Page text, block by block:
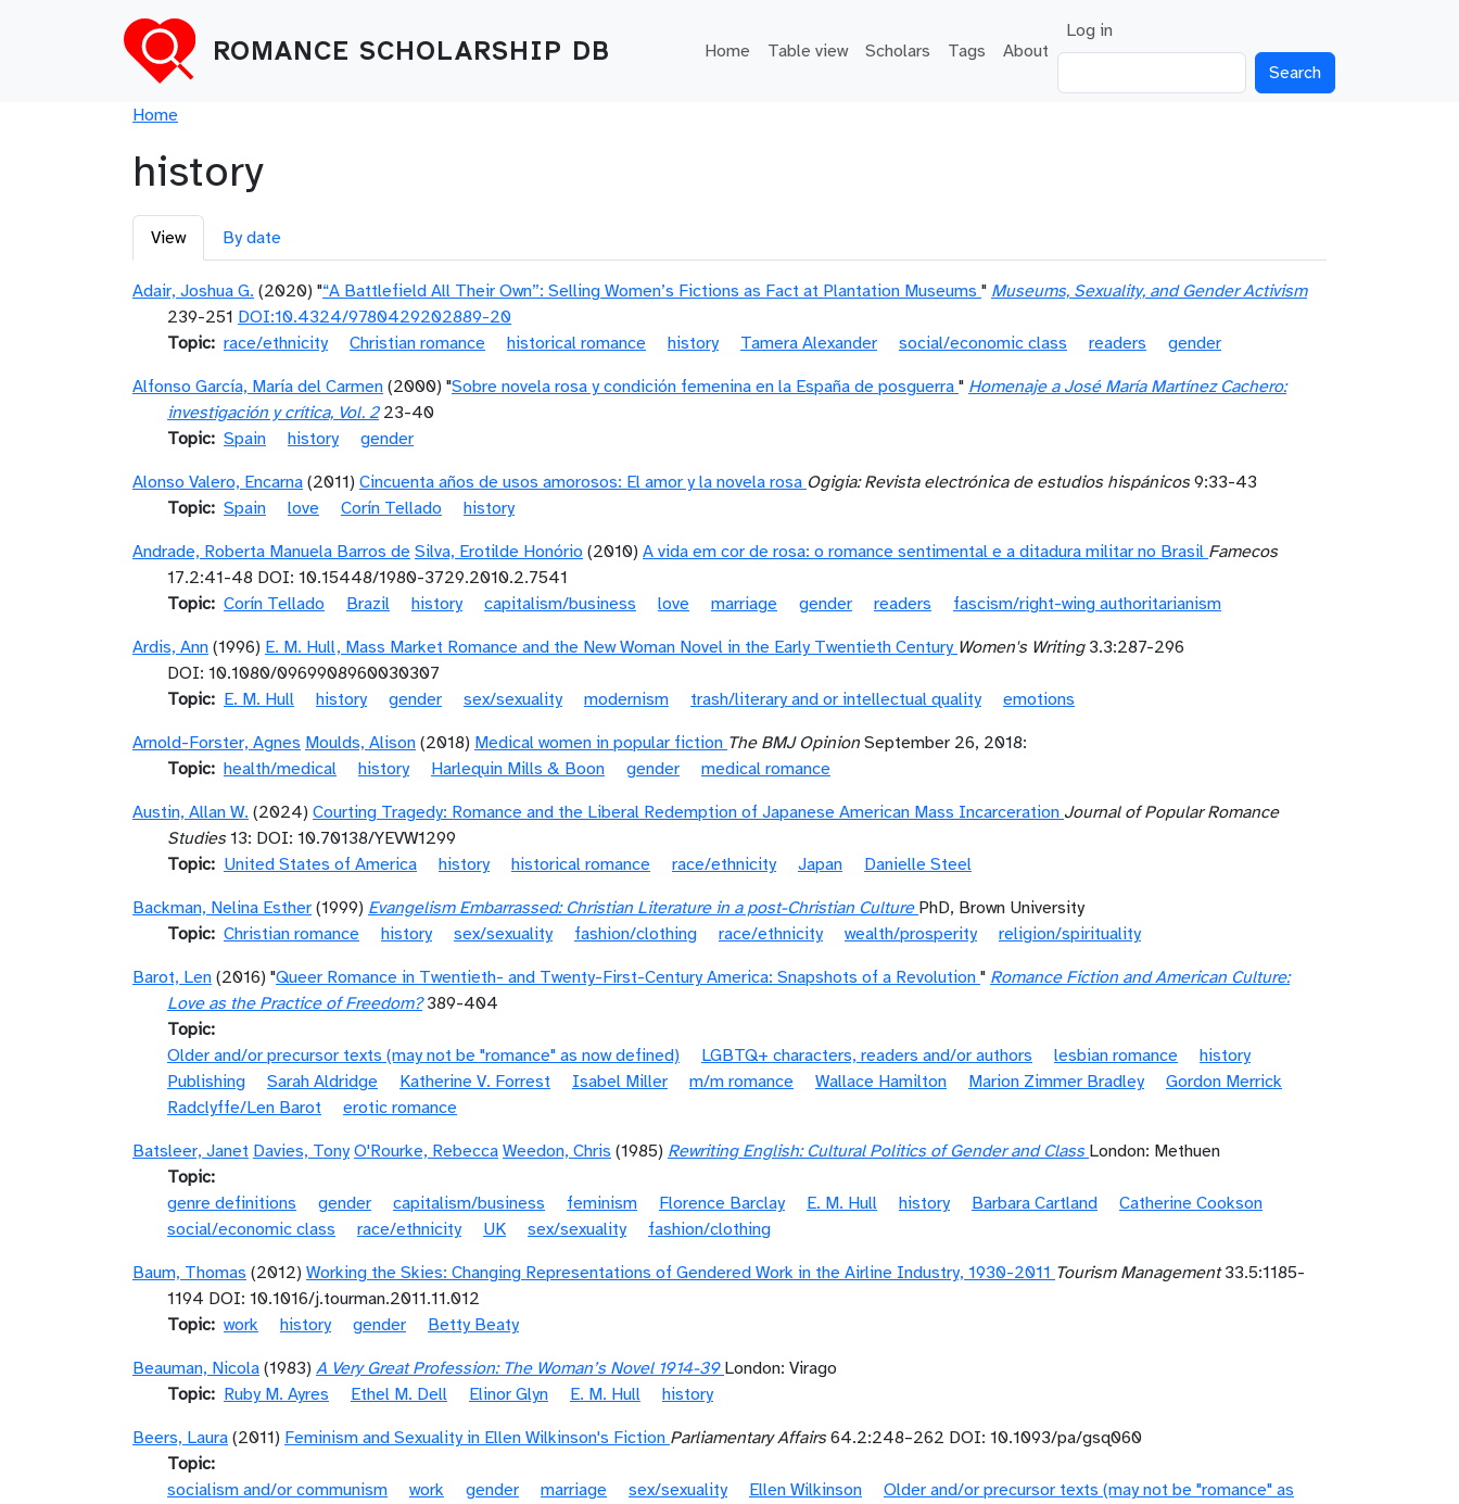
ROMANCE SCHOLARSHIP DB Main navigation
Home Table view Scholars Tags About
User account menu
Log in
Breadcrumb
Home
history
Primary tabs
View By date
Adair, Joshua G. (2020) "“A Battlefield All Their Own”: Selling Women’s Fictions as Fact at Plantation Museums " Museums, Sexuality, and Gender Activism
239-251 DOI:10.4324/9780429202889-20
Topic race/ethnicity Christian romance historical romance history Tamera Alexander social/economic class readers
gender
Alfonso García, María del Carmen (2000) "Sobre novela rosa y condición femenina en la España de posguerra " Homenaje a José María Martínez Cachero:
investigación y crítica, Vol. 223-40
Topic Spain history
gender
Alonso Valero, Encarna (2011) Cincuenta años de usos amorosos: El amor y la novela rosa Ogigia: Revista electrónica de estudios hispánicos9:33-43
Topic Spain love Corín Tellado
history
Andrade, Roberta Manuela Barros de Silva, Erotilde Honório (2010) A vida em cor de rosa: o romance sentimental e a ditadura militar no Brasil Famecos
17.2:41-48 DOI: 10.15448/1980-3729.2010.2.7541
Topic Corín Tellado Brazil history capitalism/business love marriage gender readers
fascism/right-wing authoritarianism
Ardis, Ann (1996) E. M. Hull, Mass Market Romance and the New Woman Novel in the Early Twentieth Century Women's Writing3.3:287-296
DOI: 10.1080/0969908960030307
Topic
E. M. Hull history gender sex/sexuality modernism trash/literary and or intellectual quality
emotions
Arnold-Forster, Agnes Moulds, Alison (2018) Medical women in popular fiction The BMJ Opinion September 26, 2018:
Topic health/medical history Harlequin Mills & Boon gender
medical romance
Austin, Allan W. (2024) Courting Tragedy: Romance and the Liberal Redemption of Japanese American Mass Incarceration Journal of Popular Romance
Studies13: DOI: 10.70138/YEVW1299
Topic
United States of America history historical romance race/ethnicity Japan
Danielle Steel
Backman, Nelina Esther (1999) Evangelism Embarrassed: Christian Literature in a post-Christian Culture PhD, Brown University
Topic Christian romance history sex/sexuality fashion/clothing race/ethnicity wealth/prosperity
religion/spirituality
Barot, Len (2016) "Queer Romance in Twentieth- and Twenty-First-Century America: Snapshots of a Revolution " Romance Fiction and American Culture:
Love as the Practice of Freedom?389-404
Topic
Older and/or precursor texts (may not be "romance" as now defined)
LGBTQ+ characters, readers and/or authors lesbian romance
history
Publishing
Sarah Aldridge Katherine V. Forrest Isabel Miller m/m romance Wallace Hamilton Marion Zimmer Bradley
Gordon Merrick
Radclyffe/Len Barot
erotic romance
Batsleer, Janet Davies, Tony O'Rourke, Rebecca Weedon, Chris (1985) Rewriting English: Cultural Politics of Gender and Class London: Methuen
Topic
genre definitions
gender capitalism/business feminism Florence Barclay E. M. Hull history Barbara Cartland
Catherine Cookson
social/economic class
race/ethnicity UK sex/sexuality
fashion/clothing
Baum, Thomas (2012) Working the Skies: Changing Representations of Gendered Work in the Airline Industry, 1930-2011 Tourism Management33.5:1185-
1194 DOI: 10.1016/j.tourman.2011.11.012
Topic work history gender
Betty Beaty
Beauman, Nicola (1983) A Very Great Profession: The Woman’s Novel 1914-39 London: Virago
Topic
Ruby M. Ayres Ethel M. Dell Elinor Glyn E. M. Hull
history
Beers, Laura (2011) Feminism and Sexuality in Ellen Wilkinson's Fiction Parliamentary Affairs64.2:248–262 DOI: 10.1093/pa/gsq060
Topic
socialism and/or communism
work gender marriage sex/sexuality Ellen Wilkinson
Older and/or precursor texts (may not be "romance" as